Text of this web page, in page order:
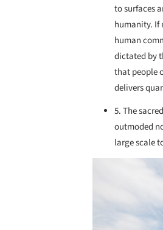
to surfaces
humanity. If
human
dictated by
that people
delivers
5. The
outmoded
large scale